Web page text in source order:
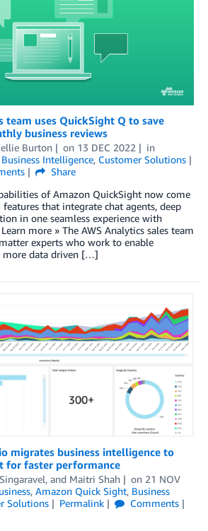
team uses QuickSight Q to save
business reviews
Burton on 13 DEC 2022
in
Business Intelligence, Customer Solutions
Share
of Amazon QuickSight now come
that integrate chat agents, deep
in one seamless experience with
more » The AWS Analytics sales team
experts who work to enable
more data driven […]
migrates business intelligence to
for faster performance
, and Maitri Shah on 21 NOV
, Amazon Quick Sight, Business
Solutions Permalink
Comments